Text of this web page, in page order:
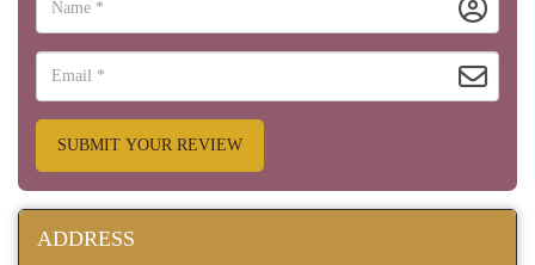
SUBMIT YOUR REVIEW
ADDRESS